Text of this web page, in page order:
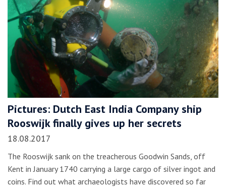
Pictures: Dutch East India Company ship
Rooswijk finally gives up her secrets
18.08.2017
The Rooswijk sank on the treacherous Goodwin Sands, off
Kent in January 1740 carrying a large cargo of silver ingot and
coins. Find out what archaeologists have discovered so far